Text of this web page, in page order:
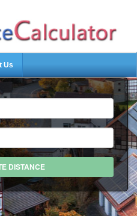
Us